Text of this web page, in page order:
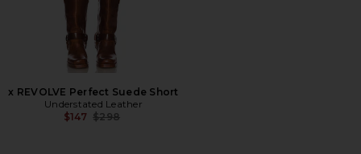
x REVOLVE Perfect Suede Short
Understated Leather
$147 Previous price:
$298